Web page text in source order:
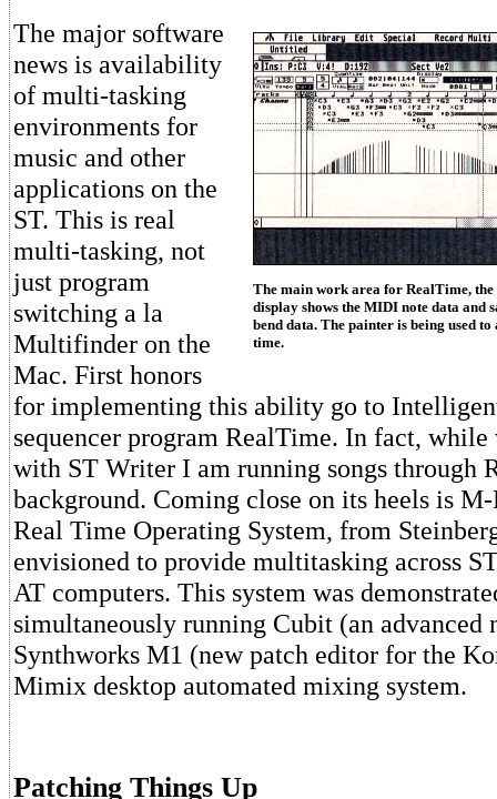
The main work area for RealTime,
display shows the MIDI note data and
bend data. The painter is being used
time.
The major software
news is availability
of multi-tasking
environments for
music and other
applications on the
ST. This is real
multi-tasking, not
just program
switching a la
Multifinder on the
Mac. First honors
for implementing this ability go to
sequencer program RealTime. In fact,
with ST Writer I am running songs through
background. Coming close on its heels is
Real Time Operating System, from
envisioned to provide multitasking across
AT computers. This system was
simultaneously running Cubit (an advanced
Synthworks M1 (new patch editor for the
Mimix desktop automated mixing system.
Patching Things Up